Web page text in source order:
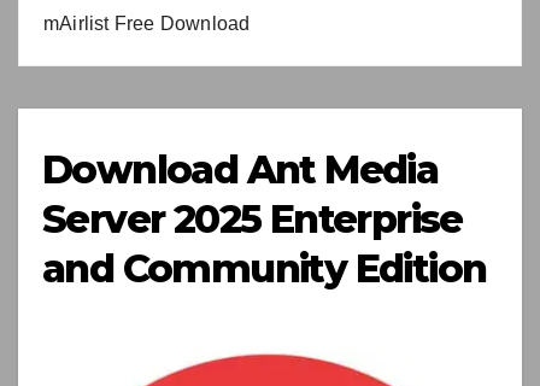
mAirlist Free Download
Download Ant Media
Server 2025 Enterprise
and Community Edition